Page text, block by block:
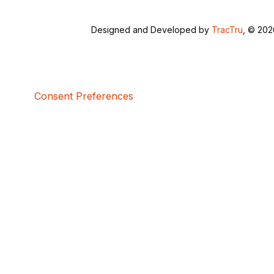
Designed and Developed by TracTru , ©
Consent Preferences